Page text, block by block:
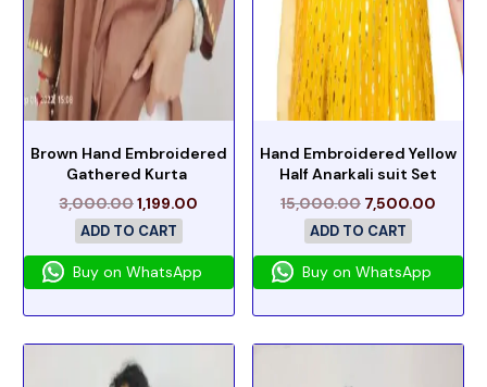
Brown Hand Embroidered
Gathered Kurta
3,000.001,199.00
ADD TO CART
Buy on WhatsApp
Hand Embroidered Yellow
Half Anarkali suit Set
15,000.00 7,500.00
ADD TO CART
Buy on WhatsApp